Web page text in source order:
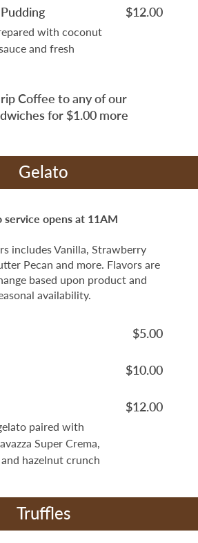
with coconut
and fresh
$12.00
Coffee to any of our
for $1.00 more
Gelato
service opens at 11AM
includes Vanilla, Strawberry
Pecan and more. Flavors are
based upon product and
availability.
$5.00
$10.00
paired with
Super Crema,
hazelnut crunch
$12.00
Truffles